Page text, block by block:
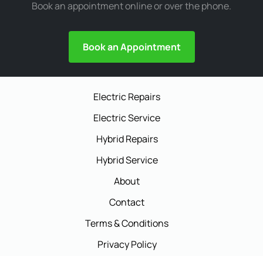
Book an appointment online or over the phone.
Book an Appointment
Electric Repairs
Electric Service
Hybrid Repairs
Hybrid Service
About
Contact
Terms & Conditions
Privacy Policy